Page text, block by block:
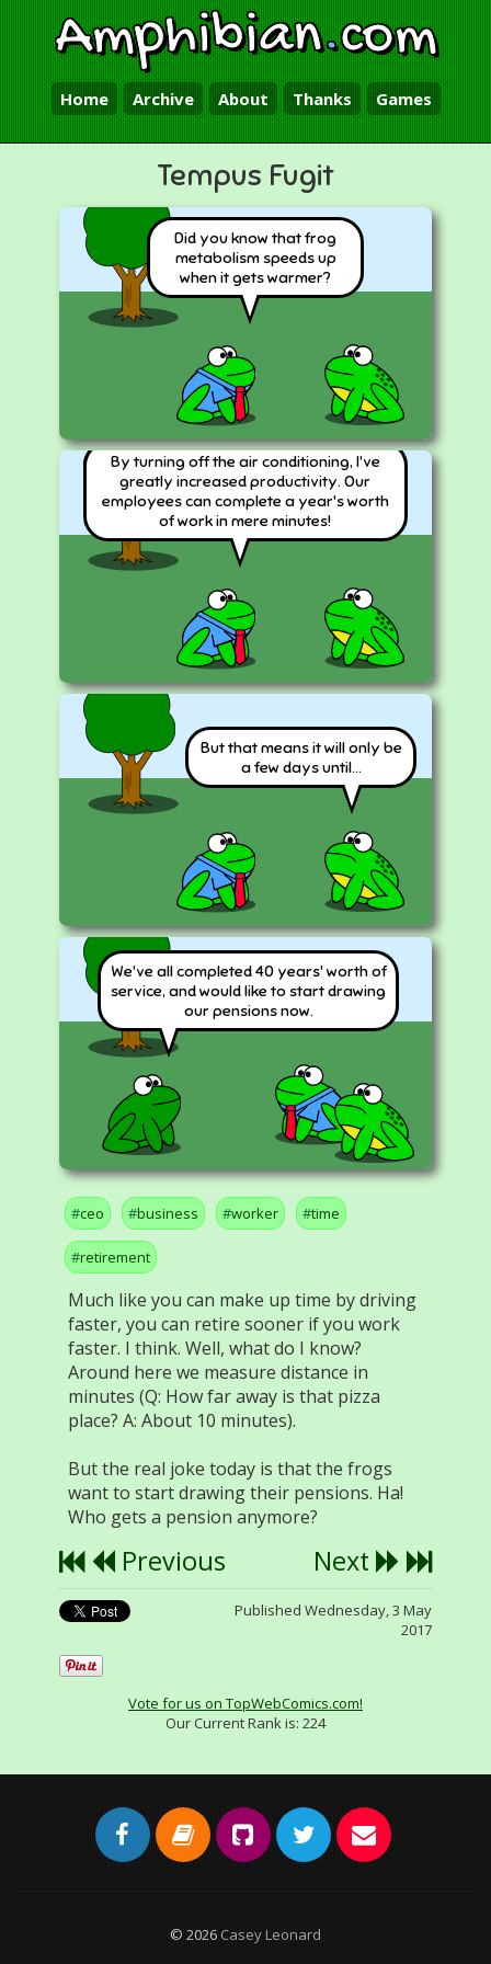
Amphibian.com
Home Archive About Thanks Games
Tempus Fugit
Did you know that frog
metabolism speeds up
when it gets warmer?
By turning off the air conditioning, I've
greatly increased productivity. Our
employees can complete a year's worth
of work in mere minutes!
But that means it will only be
a few days until...
We've all completed 40 years' worth of
service, and would like to start drawing
our pensions now.
ceo business worker time
retirement
Much like you can make up time by driving
faster, you can retire sooner if you work
faster. I think. Well, what do I know?
Around here we measure distance in
minutes (Q: How far away is that pizza
place? A: About 10 minutes).
But the real joke today is that the frogs
want to start drawing their pensions. Ha!
Who gets a pension anymore?
Previous Next
Published Wednesday, 3 May
2017
Vote for us on TopWebComics.com!
Our Current Rank is: 224
© 2026 Casey Leonard